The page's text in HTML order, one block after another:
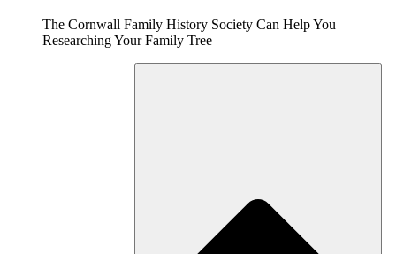
The Cornwall Family History Society Can Help You
Researching Your Family Tree